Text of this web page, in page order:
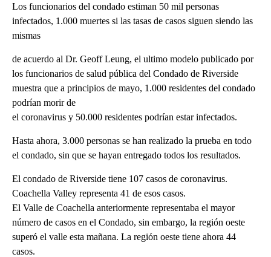
Los funcionarios del condado estiman 50 mil personas
infectados, 1.000 muertes si las tasas de casos siguen siendo las
mismas
de acuerdo al Dr. Geoff Leung, el ultimo modelo publicado por
los funcionarios de salud pública del Condado de Riverside
muestra que a principios de mayo, 1.000 residentes del condado
podrían morir de
el coronavirus y 50.000 residentes podrían estar infectados.
Hasta ahora, 3.000 personas se han realizado la prueba en todo
el condado, sin que se hayan entregado todos los resultados.
El condado de Riverside tiene 107 casos de coronavirus.
Coachella Valley representa 41 de esos casos.
El Valle de Coachella anteriormente representaba el mayor
número de casos en el Condado, sin embargo, la región oeste
superó el valle esta mañana. La región oeste tiene ahora 44
casos.